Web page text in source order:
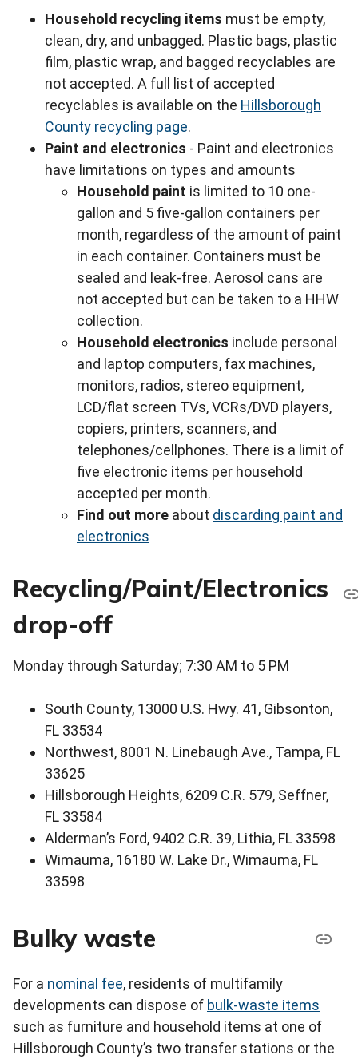
Household recycling items must be empty,
clean, dry, and unbagged. Plastic bags, plastic
film, plastic wrap, and bagged recyclables are
not accepted. A full list of accepted
recyclables is available on the Hillsborough
County recycling page.
Paint and electronics - Paint and electronics
have limitations on types and amounts
Household paint is limited to 10 one-
gallon and 5 five-gallon containers per
month, regardless of the amount of paint
in each container. Containers must be
sealed and leak-free. Aerosol cans are
not accepted but can be taken to a HHW
collection.
Household electronics include personal
and laptop computers, fax machines,
monitors, radios, stereo equipment,
LCD/flat screen TVs, VCRs/DVD players,
copiers, printers, scanners, and
telephones/cellphones. There is a limit of
five electronic items per household
accepted per month.
Find out more about discarding paint and
electronics
Recycling/Paint/Electronics
drop-off
Monday through Saturday; 7:30 AM to 5 PM
South County, 13000 U.S. Hwy. 41, Gibsonton,
FL 33534
Northwest, 8001 N. Linebaugh Ave., Tampa, FL
33625
Hillsborough Heights, 6209 C.R. 579, Seffner,
FL 33584
Alderman’s Ford, 9402 C.R. 39, Lithia, FL 33598
Wimauma, 16180 W. Lake Dr., Wimauma, FL
33598
Bulky waste
For a nominal fee, residents of multifamily
developments can dispose of bulk-waste items
such as furniture and household items at one of
Hillsborough County’s two transfer stations or the